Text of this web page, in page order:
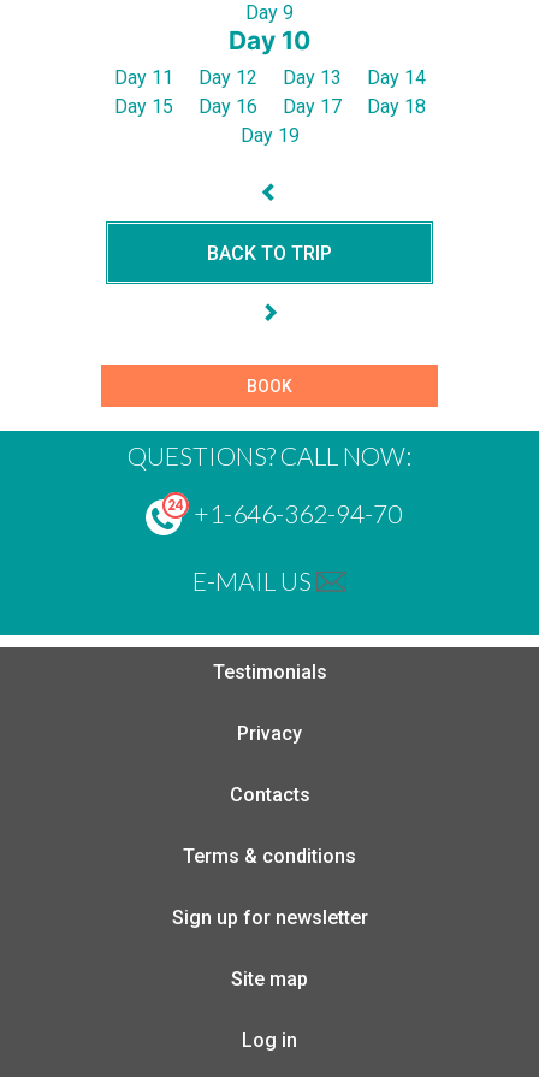
Day 9
Day 10
Day 11 Day 12 Day 13
Day 14
Day 15
Day 16 Day 17
Day 18
Day 19
BACK TO TRIP
BOOK
QUESTIONS? CALL NOW:
+1-646-362-94-70
E-MAIL US
Testimonials
Privacy
Contacts
Terms & conditions
Sign up for newsletter
Site map
Log in